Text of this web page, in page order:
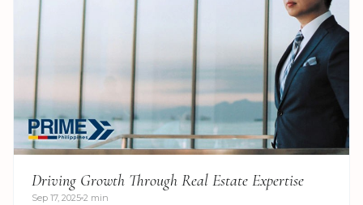
Driving Growth Through Real Estate Expertise
Sep 17, 2025 2 min